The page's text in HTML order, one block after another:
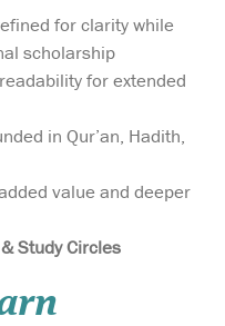
for clarity while
scholarship
for extended
in Qur’an, Hadith,
value and deeper
Study Circles